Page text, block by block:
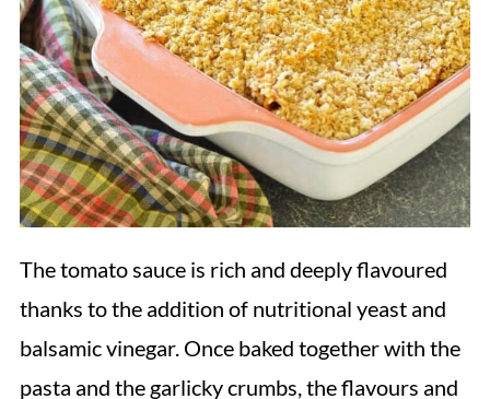
The tomato sauce is rich and deeply flavoured
thanks to the addition of nutritional yeast and
balsamic vinegar. Once baked together with the
pasta and the garlicky crumbs, the flavours and